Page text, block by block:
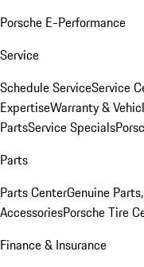
Porsche E-Performance
Service
Schedule ServiceService
ExpertiseWarranty &
PartsService Specials
Parts
Parts CenterGenuine
AccessoriesPorsche Tire
Finance & Insurance